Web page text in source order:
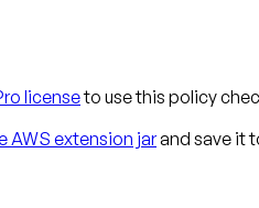
licenseto use this policy
AWS extension jarand save it